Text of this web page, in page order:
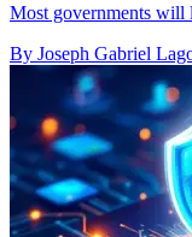
Most governments will
By Joseph Gabriel